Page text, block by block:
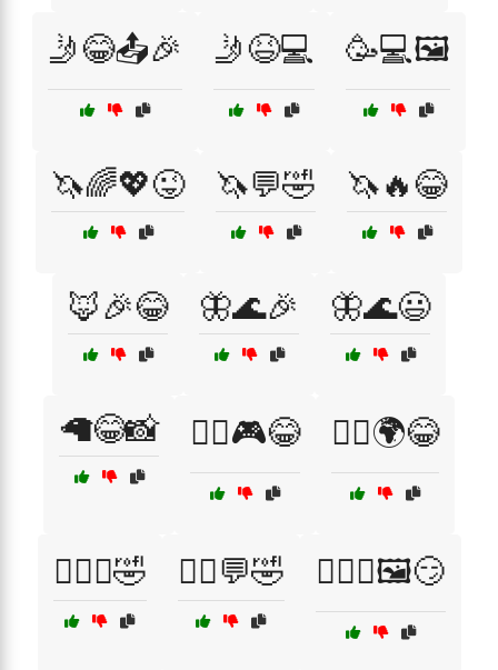
🤳😂📤🎉 🤳😆💻 🥳💻🖼️
🦄🌈💖😜 🦄💬🤣 🦄🔥😂
🦊🎉😂 🦋🌊🎉 🦋🌊😃
🦙😂📸 🦸‍♀️🎮😂 🦸‍♂️🌍😂
🧙‍♀️✨🤣 🧙‍♂️💬🤣 🧙‍♂️✨🖼️😏